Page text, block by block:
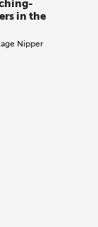
in the
Nipper